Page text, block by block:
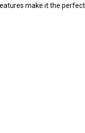
make it the perfect